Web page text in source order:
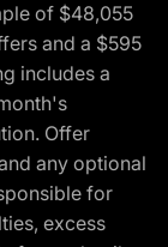
of $48,055
and a $595
includes a
Offer
any optional
for
excess